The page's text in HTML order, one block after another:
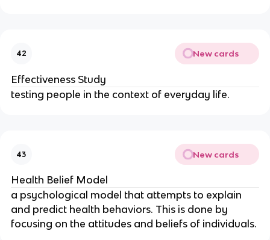
42 New cards
Effectiveness Study
testing people in the context of everyday life.
43 New cards
Health Belief Model
a psychological model that attempts to explain
and predict health behaviors. This is done by
focusing on the attitudes and beliefs of individuals.